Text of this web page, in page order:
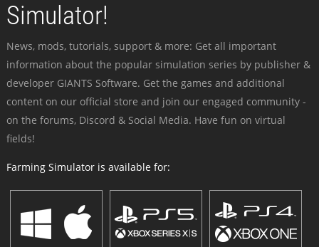
Simulator!
News, mods, tutorials, support & more: Get all important
information about the popular simulation series by publisher &
developer GIANTS Software. Get the games and additional
content on our official store and join our engaged community -
on the forums, Discord & Social Media. Have fun on virtual
fields!
Farming Simulator is available for: